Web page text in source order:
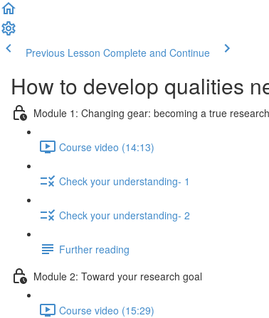
Previous Lesson Complete and Continue
How to develop qualities
Module 1: Changing gear: becoming a true
Course video (14:13)
Check your understanding- 1
Check your understanding- 2
Further reading
Module 2: Toward your research goal
Course video (15:29)